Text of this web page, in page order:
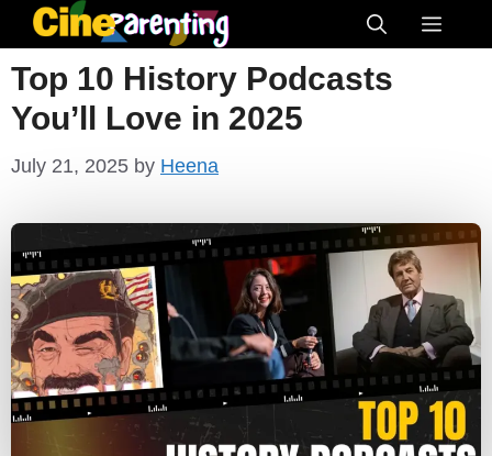
Skip
to
content
Menu
Top 10 History Podcasts
You’ll Love in 2025
July 21, 2025 by Heena